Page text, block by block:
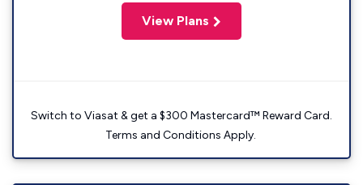
View Plans
Switch to Viasat & get a $300 Mastercard™ Reward Card.
Terms and Conditions Apply.